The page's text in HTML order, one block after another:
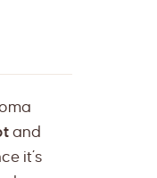
and
it’s